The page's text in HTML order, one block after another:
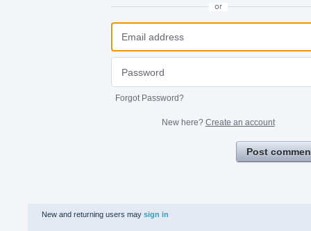
or
Forgot Password?
New here? Create an account
Post
New and returning users may sign in